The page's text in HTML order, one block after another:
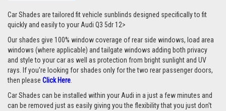
Car Shades are tailored fit vehicle sunblinds designed specifically to fit
quickly and easily to your Audi Q3 5dr 12>
Our shades give 100% window coverage of rear side windows, load area
windows (where applicable) and tailgate windows adding both privacy
and style to your car as well as protection from bright sunlight and UV
rays. If you're looking for shades only for the two rear passenger doors,
then please Click Here
Car Shades can be installed within your Audi in a just a few minutes and
can be removed just as easily giving you the flexibility that you just don't